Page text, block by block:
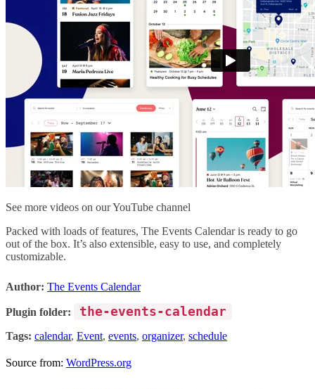
See more videos on our YouTube channel
Packed with loads of features, The Events Calendar is ready to go
out of the box. It’s also extensible, easy to use, and completely
customizable.
Author: The Events Calendar
Plugin folder: the-events-calendar
Tags: calendar, Event, events, organizer, schedule
Source from: WordPress.org